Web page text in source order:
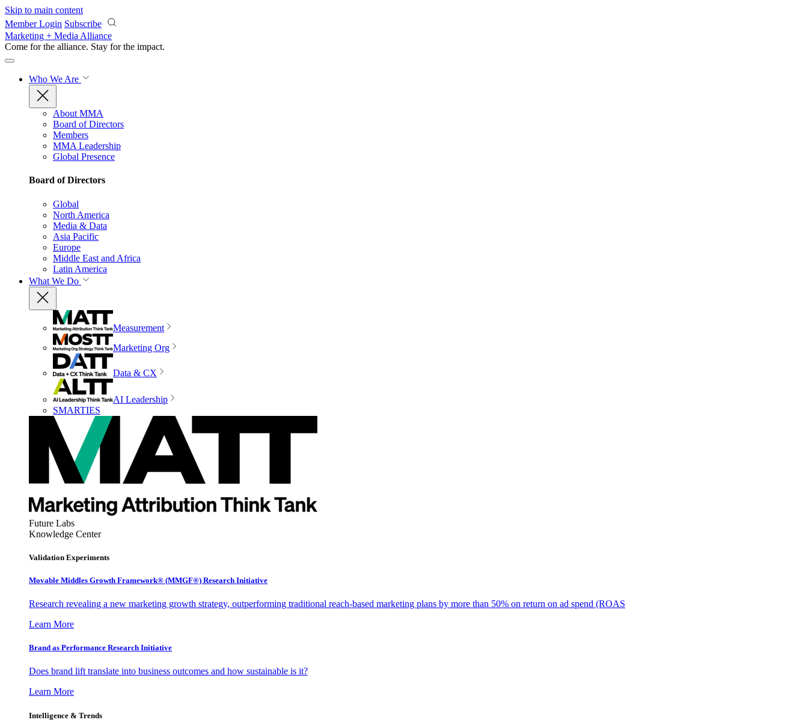
Skip to main content
Member Login Subscribe
Marketing + Media Alliance
Come for the alliance. Stay for the impact.
Who We Are
About MMA
Board of Directors
Members
MMA Leadership
Global Presence
Board of Directors
Global
North America
Media & Data
Asia Pacific
Europe
Middle East and Africa
Latin America
What We Do
Measurement
Marketing Org
Data & CX
AI Leadership
SMARTIES
Future Labs
Knowledge Center
Validation Experiments
Movable Middles Growth Framework® (MMGF®) Research Initiative
Research revealing a new marketing growth strategy, outperforming traditional reach-based marketing plans by more than 50% on return on ad spend (ROAS
Learn More
Brand as Performance Research Initiative
Does brand lift translate into business outcomes and how sustainable is it?
Learn More
Intelligence & Trends